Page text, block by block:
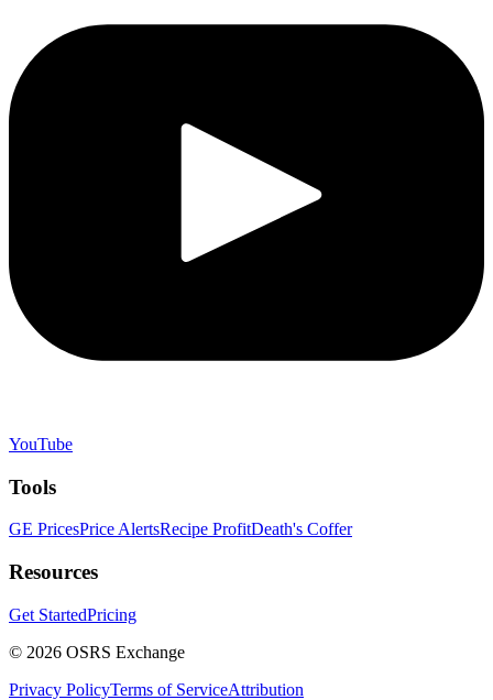
YouTube
Tools
GE PricesPrice AlertsRecipe ProfitDeath's Coffer
Resources
Get StartedPricing
© 2026 OSRS Exchange
Privacy PolicyTerms of ServiceAttribution